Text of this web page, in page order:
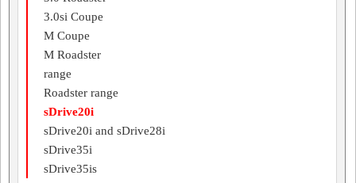
3.0si Coupe
M Coupe
M Roadster
range
Roadster range
sDrive20i
sDrive20i and sDrive28i
sDrive35i
sDrive35is